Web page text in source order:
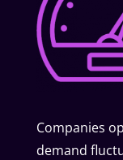
Companies
demand